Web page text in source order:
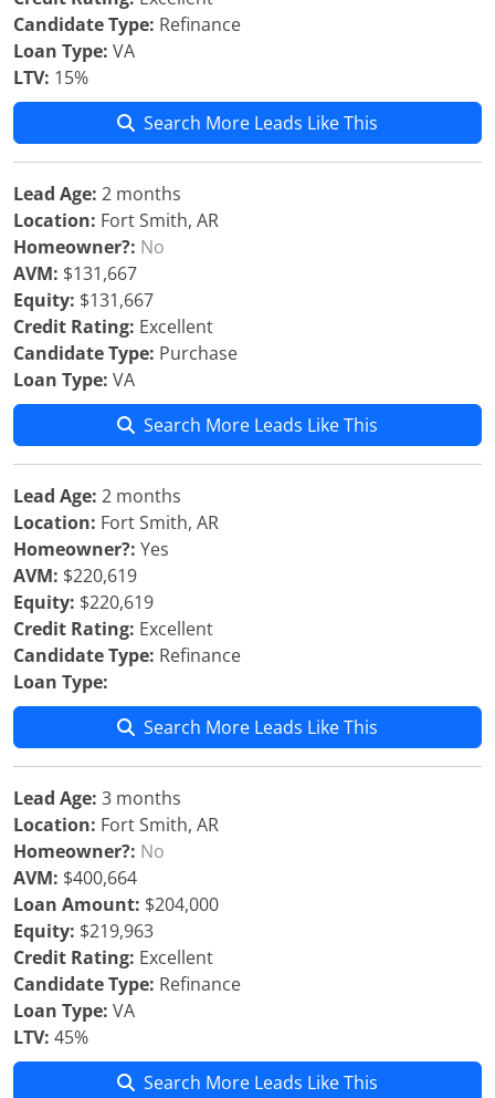
Candidate Type: Refinance
Loan Type: VA
LTV: 15%
Search More Leads Like This
Lead Age: 2 months
Location: Fort Smith, AR
Homeowner?: No
AVM: $131,667
Equity: $131,667
Credit Rating: Excellent
Candidate Type: Purchase
Loan Type: VA
Search More Leads Like This
Lead Age: 2 months
Location: Fort Smith, AR
Homeowner?: Yes
AVM: $220,619
Equity: $220,619
Credit Rating: Excellent
Candidate Type: Refinance
Loan Type:
Search More Leads Like This
Lead Age: 3 months
Location: Fort Smith, AR
Homeowner?: No
AVM: $400,664
Loan Amount: $204,000
Equity: $219,963
Credit Rating: Excellent
Candidate Type: Refinance
Loan Type: VA
LTV: 45%
Search More Leads Like This